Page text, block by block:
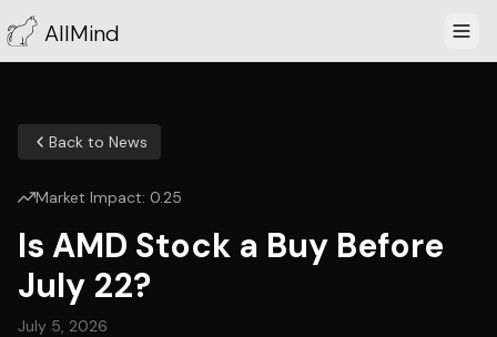
AllMind
Back to News
Market Impact: 0.25
Is AMD Stock a Buy Before
July 22?
July 5, 2026